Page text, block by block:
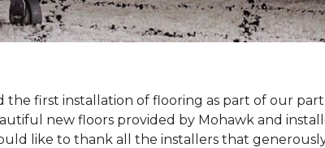
first installation of flooring as part of our
new floors provided by Mohawk and
like to thank all the installers that